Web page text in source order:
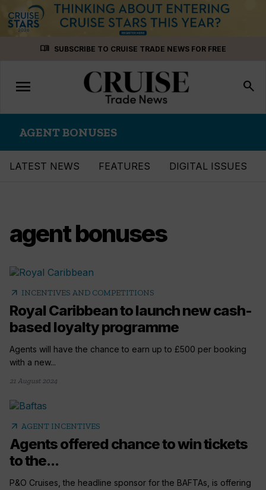
menu_book SUBSCRIBE TO CRUISE TRADE NEWS FOR FREE
Toggle
navigation
menu search
AGENT BONUSES
LATEST NEWS FEATURES DIGITAL ISSUES
agent bonuses
arrow_outward INCENTIVES AND COMPETITIONS
Royal Caribbean to launch new cash-
based loyalty programme
Agents will have the chance to earn up to £500 per booking
with a new...
21 August 2024
arrow_outward AGENT INCENTIVES
Agents offered chance to win tickets
to the...
P&O Cruises, the headline sponsor for the BAFTAs, is offering